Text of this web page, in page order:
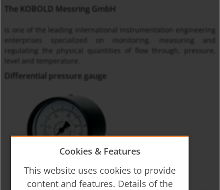
The KOBOLD Messring GmbH
is one of the leading international instrumentation engineering
enterprises specialized on monitoring, measuring and
regulating the physical quantities of flow through, pressure,
level and temperature.
Differential pressure gauge
Cookies & Features
This website uses cookies to provide
content and features. Details of the